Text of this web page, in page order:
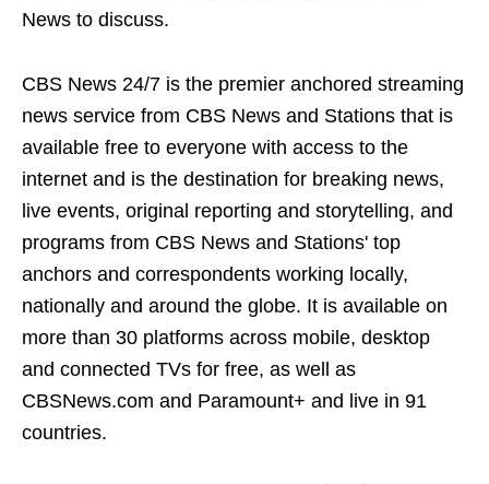
News to discuss.
CBS News 24/7 is the premier anchored streaming
news service from CBS News and Stations that is
available free to everyone with access to the
internet and is the destination for breaking news,
live events, original reporting and storytelling, and
programs from CBS News and Stations' top
anchors and correspondents working locally,
nationally and around the globe. It is available on
more than 30 platforms across mobile, desktop
and connected TVs for free, as well as
CBSNews.com and Paramount+ and live in 91
countries.